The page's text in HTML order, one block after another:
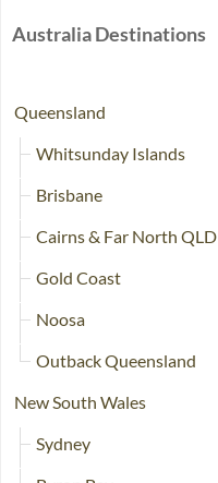
Australia Destinations
Queensland
Whitsunday Islands
Brisbane
Cairns & Far North QLD
Gold Coast
Noosa
Outback Queensland
New South Wales
Sydney